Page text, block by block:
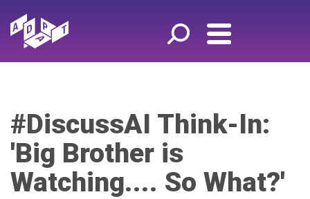
#DiscussAI Think-In:
'Big Brother is
Watching.... So What?'